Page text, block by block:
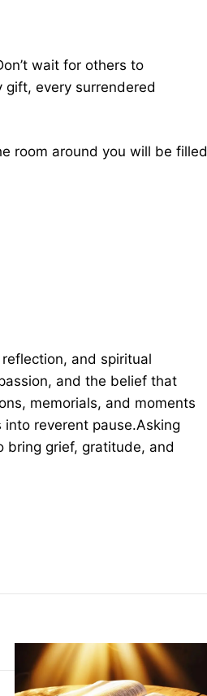
wait for others to
every surrendered
room around you will be filled
and spiritual
and the belief that
memorials, and moments
reverent pause.Asking
grief, gratitude, and